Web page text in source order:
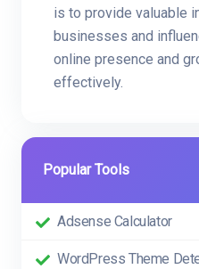
is to provide valuable
businesses and
online presence and
effectively.
Popular Tools
Adsense Calculator
WordPress Theme